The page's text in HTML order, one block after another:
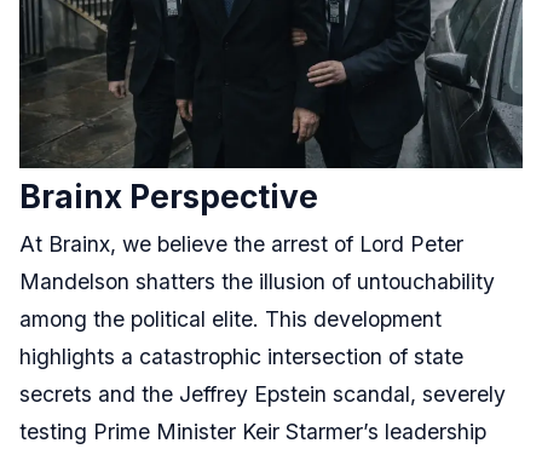
Brainx Perspective
At Brainx, we believe the arrest of Lord Peter
Mandelson shatters the illusion of untouchability
among the political elite. This development
highlights a catastrophic intersection of state
secrets and the Jeffrey Epstein scandal, severely
testing Prime Minister Keir Starmer’s leadership